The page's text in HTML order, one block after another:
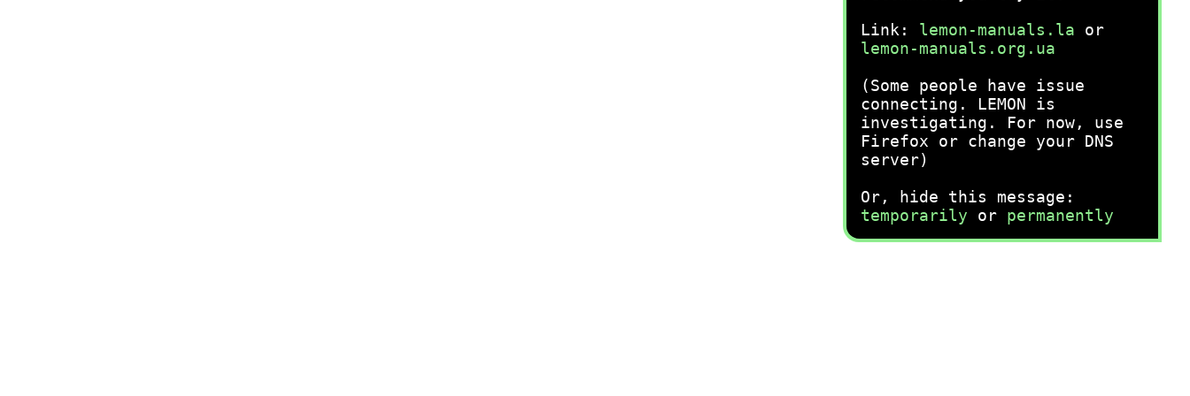
Link: lemon-manuals.la or
lemon-manuals.org.ua
(Some people have issue
connecting. LEMON is
investigating. For now, use
Firefox or change your DNS
server)
Or, hide this message:
temporarily or permanently